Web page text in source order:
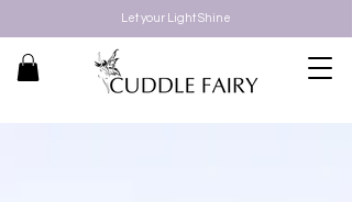
Let your Light Shine